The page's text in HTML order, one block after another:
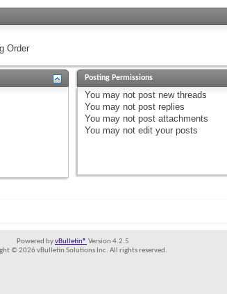
Order
Posting Permissions
You may not post new threads
You may not post replies
You may not post attachments
You may not edit your posts
Powered byvBulletin® Version 4.2.5
© 2026 vBulletin Solutions Inc. All rights reserved.